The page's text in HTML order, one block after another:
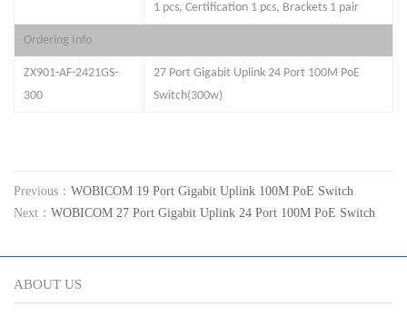
1 pcs, Certification 1 pcs, Brackets 1 pair
Ordering Info
ZX901-AF-2421GS-
300
27 Port Gigabit Uplink 24 Port 100M PoE
Switch(300w)
Previous： WOBICOM 19 Port Gigabit Uplink 100M PoE Switch
Next： WOBICOM 27 Port Gigabit Uplink 24 Port 100M PoE Switch
ABOUT US